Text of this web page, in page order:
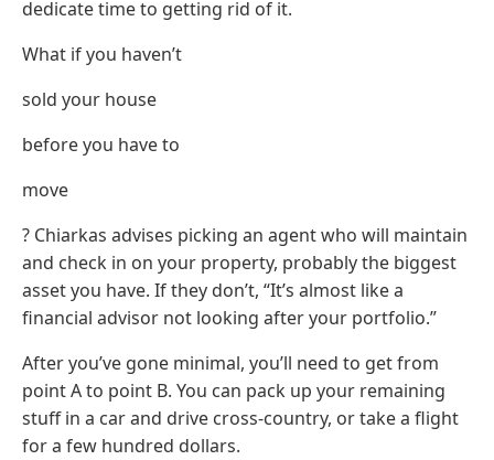
dedicate time to getting rid of it.
What if you haven’t
sold your house
before you have to
move
? Chiarkas advises picking an agent who will maintain
and check in on your property, probably the biggest
asset you have. If they don’t, “It’s almost like a
financial advisor not looking after your portfolio.”
After you’ve gone minimal, you’ll need to get from
point A to point B. You can pack up your remaining
stuff in a car and drive cross-country, or take a flight
for a few hundred dollars.